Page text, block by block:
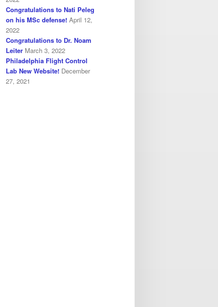
Congratulations to Nati Peleg
on his MSc defense! April 12,
2022
Congratulations to Dr. Noam
Leiter March 3, 2022
Philadelphia Flight Control
Lab New Website! December
27, 2021